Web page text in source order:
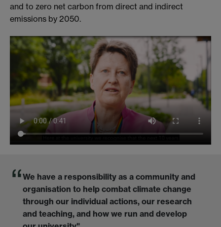
and to zero net carbon from direct and indirect
emissions by 2050.
We have a responsibility as a community and
organisation to help combat climate change
through our individual actions, our research
and teaching, and how we run and develop